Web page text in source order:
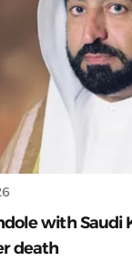
with Saudi
death